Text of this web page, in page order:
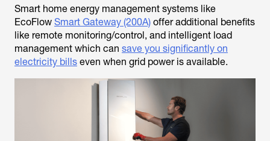
Smart home energy management systems like
EcoFlow Smart Gateway (200A) offer additional benefits
like remote monitoring/control, and intelligent load
management which can save you significantly on
electricity bills even when grid power is available.